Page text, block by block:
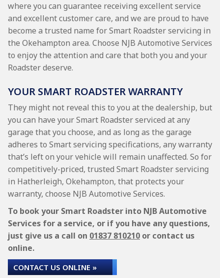
where you can guarantee receiving excellent service
and excellent customer care, and we are proud to have
become a trusted name for Smart Roadster servicing in
the Okehampton area. Choose NJB Automotive Services
to enjoy the attention and care that both you and your
Roadster deserve.
YOUR SMART ROADSTER WARRANTY
They might not reveal this to you at the dealership, but
you can have your Smart Roadster serviced at any
garage that you choose, and as long as the garage
adheres to Smart servicing specifications, any warranty
that’s left on your vehicle will remain unaffected. So for
competitively-priced, trusted Smart Roadster servicing
in Hatherleigh, Okehampton, that protects your
warranty, choose NJB Automotive Services.
To book your Smart Roadster into NJB Automotive
Services for a service, or if you have any questions,
just give us a call on 01837 810210 or contact us
online.
CONTACT US ONLINE »